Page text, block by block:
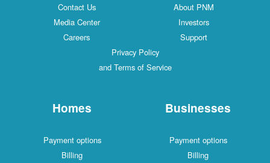
Contact Us
About PNM
Media Center
Investors
Careers
Support
Privacy Policy
and Terms of Service
Homes
Payment options
Billing
Businesses
Payment options
Billing